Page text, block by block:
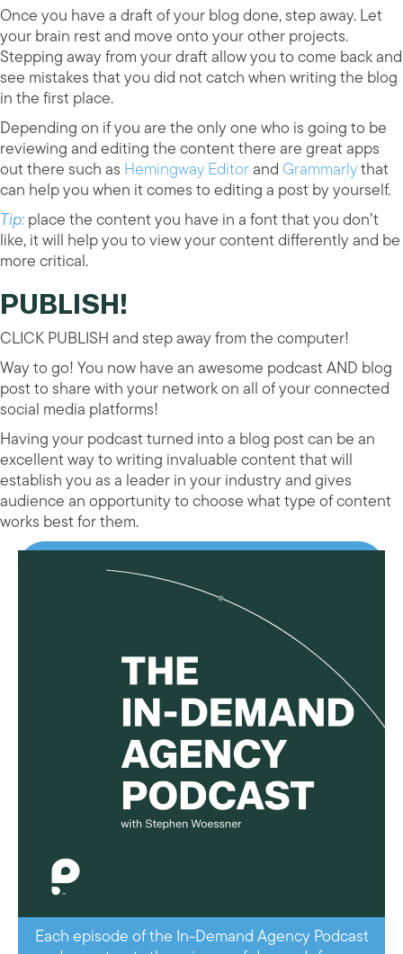
Once you have a draft of your blog done, step away. Let
your brain rest and move onto your other projects.
Stepping away from your draft allow you to come back and
see mistakes that you did not catch when writing the blog
in the first place.
Depending on if you are the only one who is going to be
reviewing and editing the content there are great apps
out there such as Hemingway Editorand Grammarlythat
can help you when it comes to editing a post by yourself.
Tip:place the content you have in a font that you don’t
like, it will help you to view your content differently and be
more critical.
PUBLISH!
CLICK PUBLISH and step away from the computer!
Way to go! You now have an awesome podcast AND blog
post to share with your network on all of your connected
social media platforms!
Having your podcast turned into a blog post can be an
excellent way to writing invaluable content that will
establish you as a leader in your industry and gives
audience an opportunity to choose what type of content
works best for them.
Each episode of the In-Demand Agency Podcast